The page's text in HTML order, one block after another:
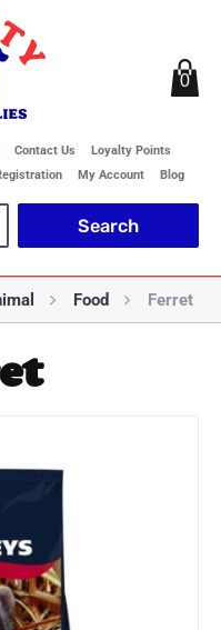
Contact Us
Loyalty Points
My Account Blog
0
Food Ferret